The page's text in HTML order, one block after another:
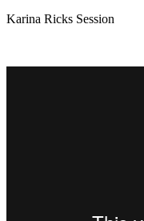
Karina Ricks Session